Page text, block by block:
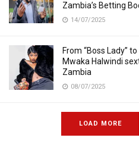
Zambia’s Betting
14/07/2025
From “Boss Lady”
Mwaka Halwindi
Zambia
08/07/2025
LOAD MORE